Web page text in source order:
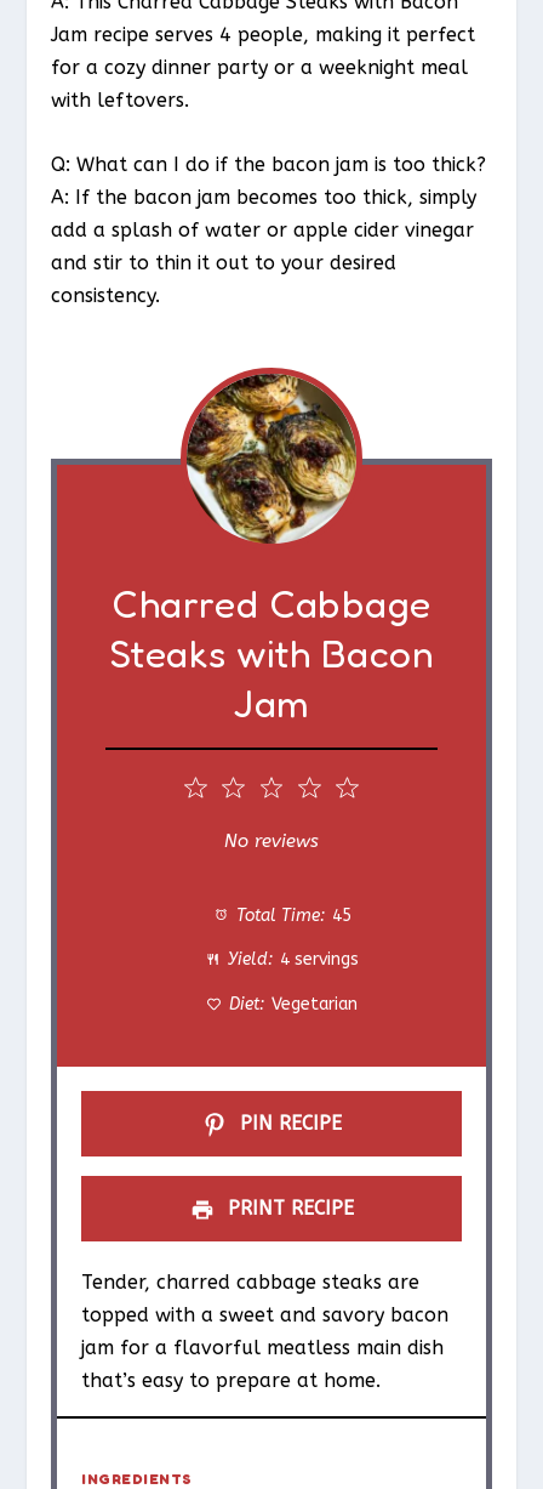
Jam recipe serves 4 people, making it perfect
for a cozy dinner party or a weeknight meal
with leftovers.
Q: What can I do if the bacon jam is too thick?
A: If the bacon jam becomes too thick, simply
add a splash of water or apple cider vinegar
and stir to thin it out to your desired
consistency.
Charred Cabbage
Steaks with Bacon
Jam
4
a
r
s
3
S
a
r
s
S
a
r
s
1
a
r
No reviews
Total Time: 45
Yield: 4 servings
Diet: Vegetarian
PIN RECIPE
PRINT RECIPE
Tender, charred cabbage steaks are
topped with a sweet and savory bacon
jam for a flavorful meatless main dish
that’s easy to prepare at home.
INGREDIENTS